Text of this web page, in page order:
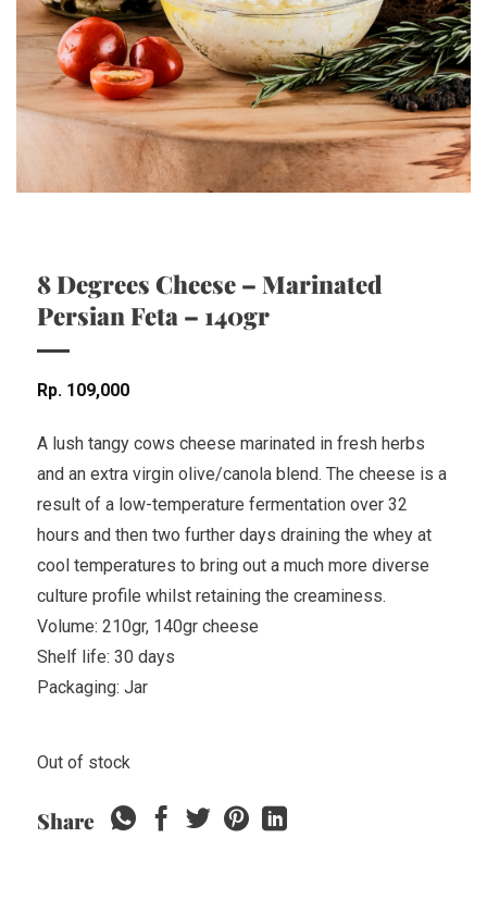
8 Degrees Cheese – Marinated
Persian Feta – 140gr
Rp 109,000
A lush tangy cows cheese marinated in fresh herbs
and an extra virgin olive/canola blend. The cheese is a
result of a low-temperature fermentation over 32
hours and then two further days draining the whey at
cool temperatures to bring out a much more diverse
culture profile whilst retaining the creaminess.
Volume: 210gr, 140gr cheese
Shelf life: 30 days
Packaging: Jar
Out of stock
Share